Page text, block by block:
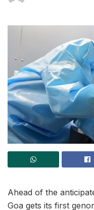
Ahead of the
Goa gets its first